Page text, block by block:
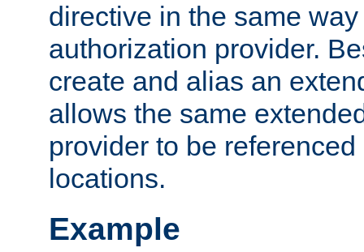
directive in the same
authorization provider.
create and alias an
allows the same
provider to be
locations.
Example